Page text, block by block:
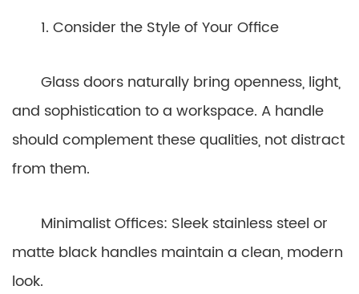
1. Consider the Style of Your Office
Glass doors naturally bring openness, light,
and sophistication to a workspace. A handle
should complement these qualities, not distract
from them.
Minimalist Offices: Sleek stainless steel or
matte black handles maintain a clean, modern
look.